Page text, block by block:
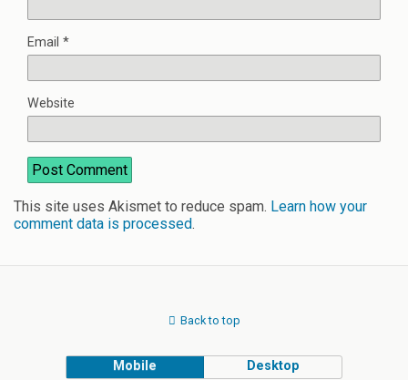
Email *
Website
This site uses Akismet to reduce spam. Learn how your
comment data is processed.
Back to top
Mobile Desktop